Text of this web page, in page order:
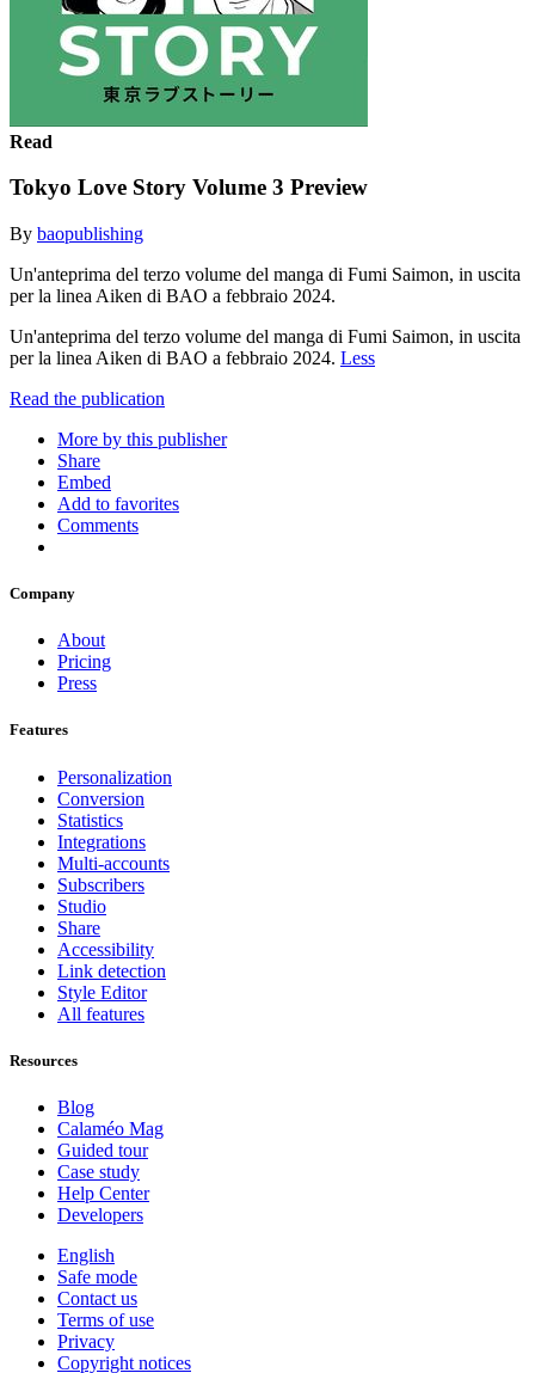
Read
Tokyo Love Story Volume 3 Preview
By baopublishing
Un'anteprima del terzo volume del manga di Fumi Saimon, in uscita
per la linea Aiken di BAO a febbraio 2024.
Un'anteprima del terzo volume del manga di Fumi Saimon, in uscita
per la linea Aiken di BAO a febbraio 2024. Less
Read the publication
More by this publisher
Share
Embed
Add to favorites
Comments
Company
About
Pricing
Press
Features
Personalization
Conversion
Statistics
Integrations
Multi-accounts
Subscribers
Studio
Share
Accessibility
Link detection
Style Editor
All features
Resources
Blog
Calaméo Mag
Guided tour
Case study
Help Center
Developers
English
Safe mode
Contact us
Terms of use
Privacy
Copyright notices